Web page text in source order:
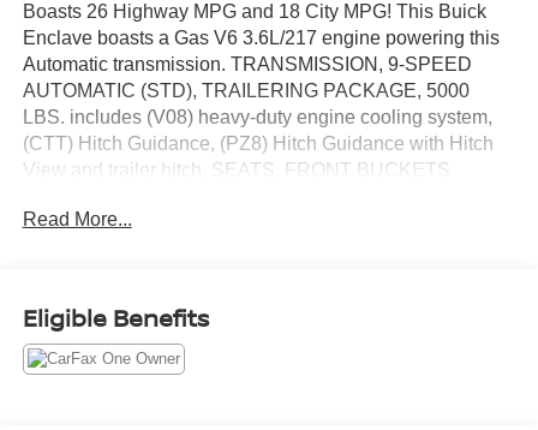
Boasts 26 Highway MPG and 18 City MPG! This Buick
Enclave boasts a Gas V6 3.6L/217 engine powering this
Automatic transmission. TRANSMISSION, 9-SPEED
AUTOMATIC (STD), TRAILERING PACKAGE, 5000
LBS. includes (V08) heavy-duty engine cooling system,
(CTT) Hitch Guidance, (PZ8) Hitch Guidance with Hitch
View and trailer hitch, SEATS, FRONT BUCKETS
Options *HITCH GUIDANCE WITH HITCH VIEW, HITCH
DUTY, AXLE, 3.49 FINAL DRIVE RATIO, Wireless Apple
CarPlay/Wireless Android Auto, Wipers, front intermittent,
Wiper, rear intermittent with washer, Windshield, acoustic
Read More...
Eligible Benefits